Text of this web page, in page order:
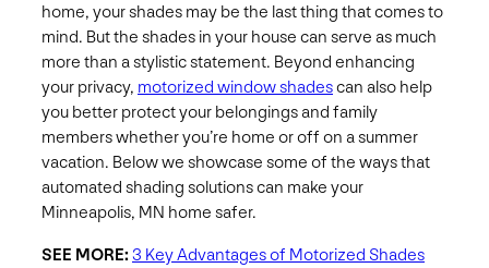
home, your shades may be the last thing that comes to
mind. But the shades in your house can serve as much
more than a stylistic statement. Beyond enhancing
your privacy, motorized window shadescan also help
you better protect your belongings and family
members whether you’re home or off on a summer
vacation. Below we showcase some of the ways that
automated shading solutions can make your
Minneapolis, MN home safer.
SEE MORE: 3 Key Advantages of Motorized Shades